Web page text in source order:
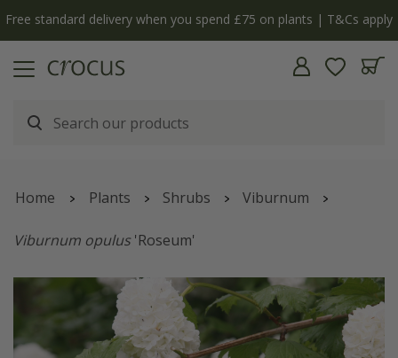
Free standard delivery when you spend £75 on plants | T&Cs apply
Home Plants Shrubs Viburnum
Viburnum opulus'Roseum'